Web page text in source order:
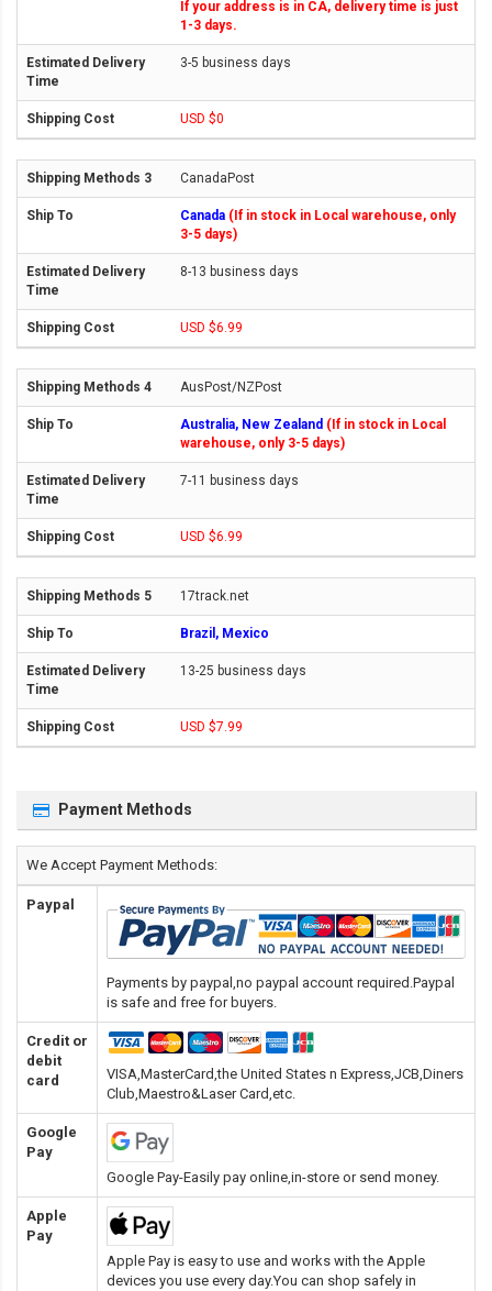
If your address is in CA, delivery time is just
1-3 days.
3-5 business days
USD $0
CanadaPost
Canada (If in stock in Local warehouse, only
3-5 days)
8-13 business days
USD $6.99
AusPost/NZPost
Australia, New Zealand (If in stock in Local
warehouse, only 3-5 days)
7-11 business days
USD $6.99
17track.net
Brazil, Mexico
13-25 business days
USD $7.99
Payment Methods
We Accept Payment Methods:
Paypal
Payments by paypal,no paypal account required.Paypal
is safe and free for buyers.
Credit or
debit
card
VISA,MasterCard,the United States n Express,JCB,Diners
Club,Maestro&Laser Card,etc.
Google
Pay
Google Pay-Easily pay online,in-store or send money.
Apple
Pay
Apple Pay is easy to use and works with the Apple
devices you use every day.You can shop safely in